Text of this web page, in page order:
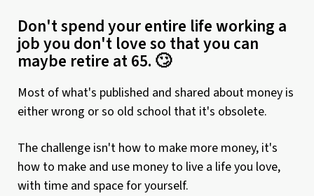
Don't spend your entire life working a
job you don't love so that you can
maybe retire at 65. 🙄
Most of what's published and shared about money is
either wrong or so old school that it's obsolete.
The challenge isn't how to make more money, it's
how to make and use money to live a life you love,
with time and space for yourself.